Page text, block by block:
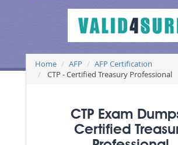
Home AFP
AFP Certification
CTP - Certified Treasury Professional
CTP Exam
Certified